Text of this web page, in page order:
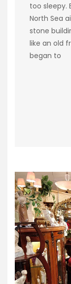
too sleepy.
North Sea
stone
like an old
began to